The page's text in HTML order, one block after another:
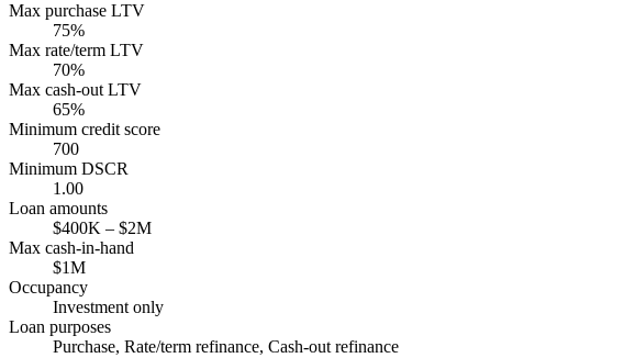
Max purchase LTV
75%
Max rate/term LTV
70%
Max cash-out LTV
65%
Minimum credit score
700
Minimum DSCR
1.00
Loan amounts
$400K – $2M
Max cash-in-hand
$1M
Occupancy
Investment only
Loan purposes
Purchase, Rate/term refinance, Cash-out refinance